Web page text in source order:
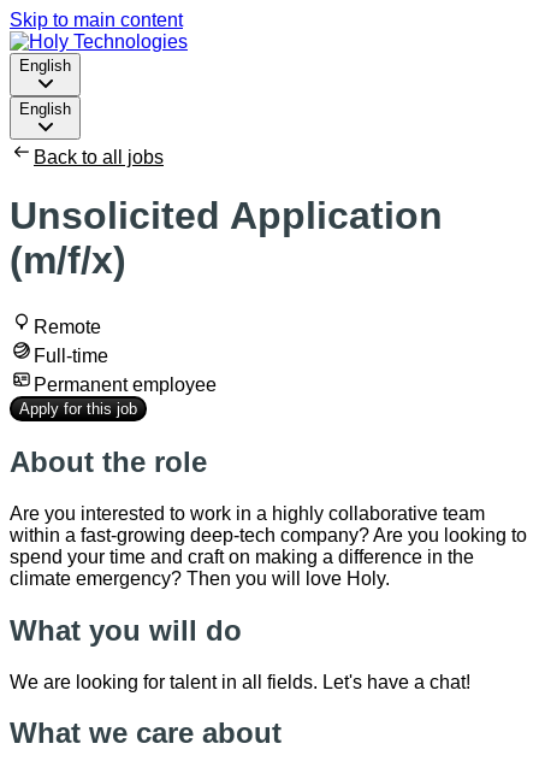
Skip to main content
English
English
Back to all jobs
Unsolicited Application
(m/f/x)
Remote
Full-time
Permanent employee
Apply for this job
About the role
Are you interested to work in a highly collaborative team
within a fast-growing deep-tech company? Are you looking to
spend your time and craft on making a difference in the
climate emergency? Then you will love Holy.
What you will do
We are looking for ​talent ​in all fields. Let's have a chat!
What we care about